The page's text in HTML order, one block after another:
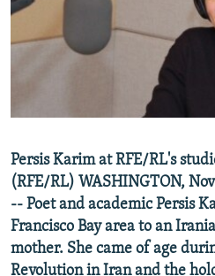
SCHEMES
NEWSLETTERS
WIDER EUROPE BY RIKARD JOZWIAK
PODCASTS
SHARE TIPS SECURELY
CONTACT US
Subscribe
FOLLOW US
Persis Karim at RFE/RL's
(RFE/RL) WASHINGTON,
-- Poet and academic Persis
Francisco Bay area to an
mother. She came of age
Revolution in Iran and the